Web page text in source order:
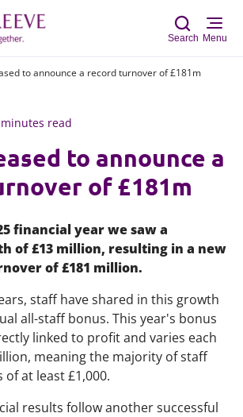
Search Menu
to announce a record turnover of £181m
read
to announce a
of £181m
financial year we saw a
of £13 million, resulting in a new
of £181 million.
staff have shared in this growth
all-staff bonus. This year's bonus
linked to profit and varies each
meaning the majority of staff
at least £1,000.
results follow another successful